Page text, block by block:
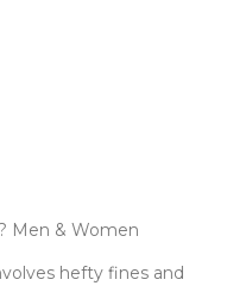
Men & Women
hefty fines and